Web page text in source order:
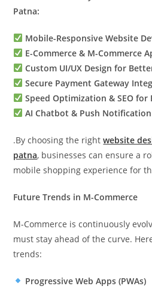
Patna:
Mobile-Responsive Website
E-Commerce & M-Commerce
Custom UI/UX Design for
Secure Payment Gateway
Speed Optimization & SEO for
AI Chatbot & Push
.By choosing the rightwebsite
patna, businesses can ensure a
mobile shopping experience for
Future Trends in M-Commerce
M-Commerce is continuously
must stay ahead of the curve.
trends:
Progressive Web Apps (PWAs)